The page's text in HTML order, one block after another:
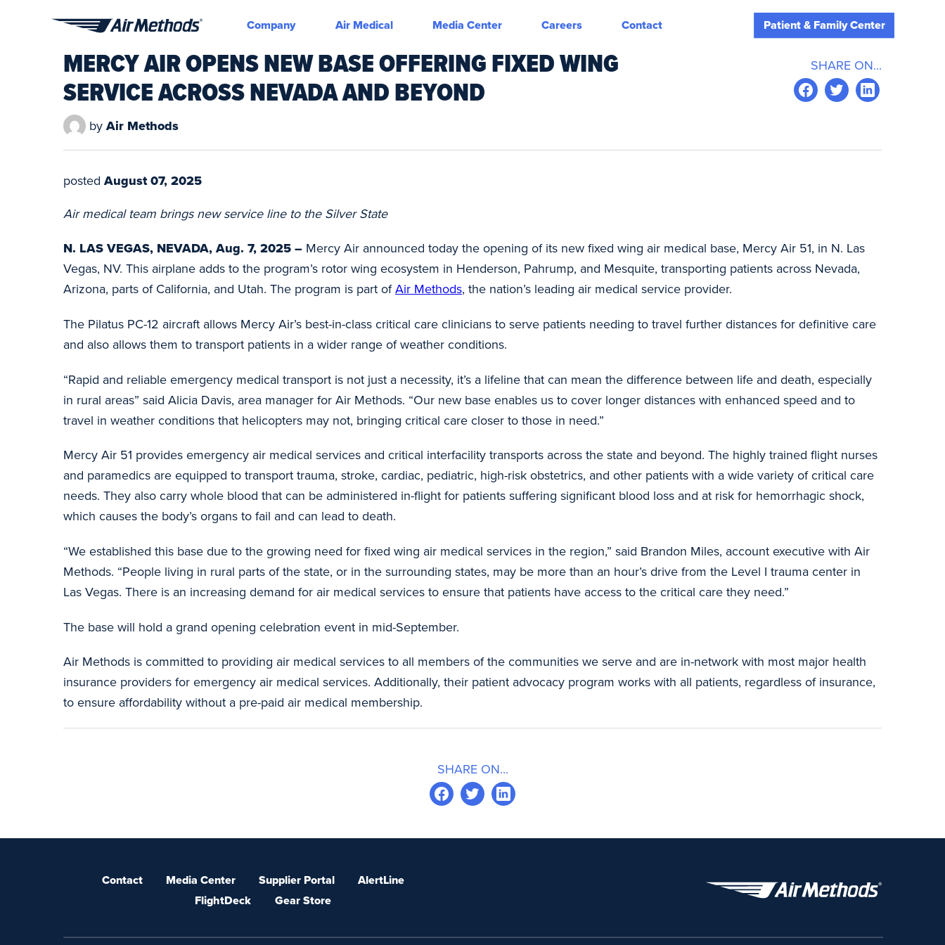
Methods
Company Air Medical Media Center Careers Contact Patient & Family Center
MERCY AIR OPENS NEW BASE OFFERING FIXED WING
SERVICE ACROSS NEVADA AND BEYOND
SHARE ON...
by Air Methods
posted August 07, 2025
Air medical team brings new service line to the Silver State
N. LAS VEGAS, NEVADA, Aug. 7, 2025 – Mercy Air announced today the opening of its new fixed wing air medical base, Mercy Air 51, in N. Las
Vegas, NV. This airplane adds to the program’s rotor wing ecosystem in Henderson, Pahrump, and Mesquite, transporting patients across Nevada,
Arizona, parts of California, and Utah. The program is part ofAir Methods, the nation’s leading air medical service provider.
The Pilatus PC-12 aircraft allows Mercy Air’s best-in-class critical care clinicians to serve patients needing to travel further distances for definitive care
and also allows them to transport patients in a wider range of weather conditions.
“Rapid and reliable emergency medical transport is not just a necessity, it’s a lifeline that can mean the difference between life and death, especially
in rural areas” said Alicia Davis, area manager for Air Methods. “Our new base enables us to cover longer distances with enhanced speed and to
travel in weather conditions that helicopters may not, bringing critical care closer to those in need.”
Mercy Air 51 provides emergency air medical services and critical interfacility transports across the state and beyond. The highly trained flight nurses
and paramedics are equipped to transport trauma, stroke, cardiac, pediatric, high-risk obstetrics, and other patients with a wide variety of critical care
needs. They also carry whole blood that can be administered in-flight for patients suffering significant blood loss and at risk for hemorrhagic shock,
which causes the body’s organs to fail and can lead to death.
“We established this base due to the growing need for fixed wing air medical services in the region,” said Brandon Miles, account executive with Air
Methods. “People living in rural parts of the state, or in the surrounding states, may be more than an hour’s drive from the Level I trauma center in
Las Vegas. There is an increasing demand for air medical services to ensure that patients have access to the critical care they need.”
The base will hold a grand opening celebration event in mid-September.
Air Methods is committed to providing air medical services to all members of the communities we serve and are in-network with most major health
insurance providers for emergency air medical services. Additionally, their patient advocacy program works with all patients, regardless of insurance,
to ensure affordability without a pre-paid air medical membership.
SHARE ON...
Contact Media Center Supplier Portal
AlertLine
FlightDeck
Gear Store